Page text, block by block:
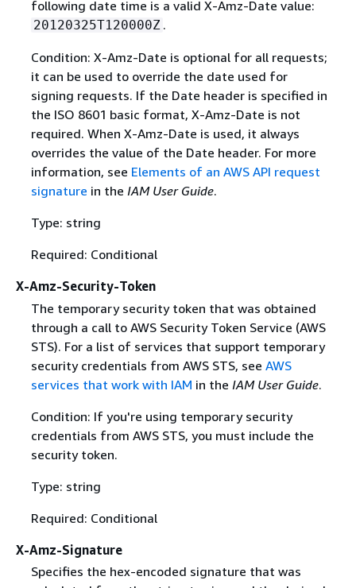
following date time is a valid X-Amz-Date value:
20120325T120000Z .
Condition: X-Amz-Date is optional for all requests;
it can be used to override the date used for
signing requests. If the Date header is specified in
the ISO 8601 basic format, X-Amz-Date is not
required. When X-Amz-Date is used, it always
overrides the value of the Date header. For more
information, see Elements of an AWS API request
signature in the IAM User Guide.
Type: string
Required: Conditional
X-Amz-Security-Token
The temporary security token that was obtained
through a call to AWS Security Token Service (AWS
STS). For a list of services that support temporary
security credentials from AWS STS, see AWS
services that work with IAM in the IAM User Guide.
Condition: If you're using temporary security
credentials from AWS STS, you must include the
security token.
Type: string
Required: Conditional
X-Amz-Signature
Specifies the hex-encoded signature that was